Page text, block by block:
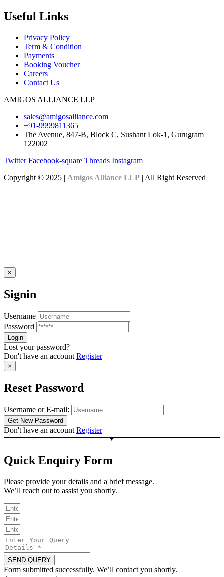
Useful Links
Privacy Policy
Term & Condition
Payments
Booking Voucher
Careers
Contact Us
AMIGOS ALLIANCE LLP
sales@amigosalliance.com
+91-9999811365
The Avenue, 847-B, Block C, Sushant Lok-1, Gurugram
122002
Twitter Facebook-square Threads Instagram
Copyright © 2025 | Amigos Alliance LLP | All Right Reserved
×
Signin
Username
Password
Lost your password?
Don't have an account Register
×
Reset Password
Username or E-mail:
Don't have an account Register
Quick Enquiry Form
Please provide your details and a brief message.
We’ll reach out to assist you shortly.
SEND QUERY
Form submitted successfully. We’ll contact you shortly.